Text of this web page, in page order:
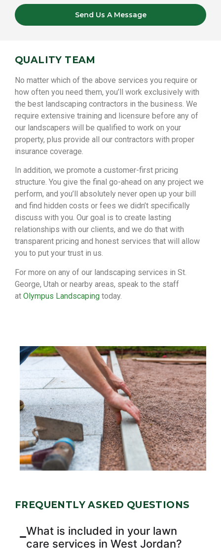
Send Us A Message
QUALITY TEAM
No matter which of the above services you require or
how often you need them, you’ll work exclusively with
the best landscaping contractors in the business. We
require extensive training and licensure before any of
our landscapers will be qualified to work on your
property, plus provide all our contractors with proper
insurance coverage.
In addition, we promote a customer-first pricing
structure. You give the final go-ahead on any project we
perform, and you’ll absolutely never open up your bill
and find hidden costs or fees we didn’t specifically
discuss with you. Our goal is to create lasting
relationships with our clients, and we do that with
transparent pricing and honest services that will allow
you to put your trust in us.
For more on any of our landscaping services in St.
George, Utah or nearby areas, speak to the staff
at Olympus Landscaping today.
FREQUENTLY ASKED QUESTIONS
What is included in your lawn
care services in West Jordan?